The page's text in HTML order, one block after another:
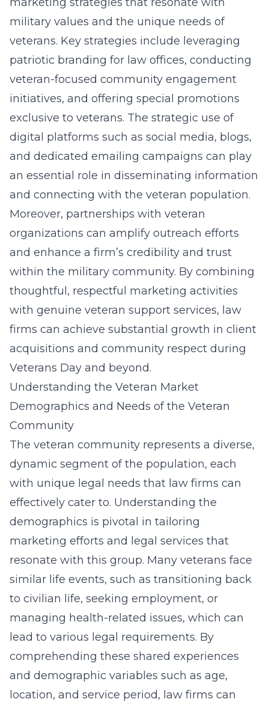
military values and the unique needs of
veterans. Key strategies include leveraging
patriotic branding for law offices, conducting
veteran-focused community engagement
initiatives, and offering special promotions
exclusive to veterans. The strategic use of
digital platforms such as social media, blogs,
and dedicated emailing campaigns can play
an essential role in disseminating information
and connecting with the veteran population.
Moreover, partnerships with veteran
organizations can amplify outreach efforts
and enhance a firm’s credibility and trust
within the military community. By combining
thoughtful, respectful marketing activities
with genuine veteran support services, law
firms can achieve substantial growth in client
acquisitions and community respect during
Veterans Day and beyond.
Understanding the Veteran Market
Demographics and Needs of the Veteran
Community
The veteran community represents a diverse,
dynamic segment of the population, each
with unique legal needs that law firms can
effectively cater to. Understanding the
demographics is pivotal in tailoring
marketing efforts and legal services that
resonate with this group. Many veterans face
similar life events, such as transitioning back
to civilian life, seeking employment, or
managing health-related issues, which can
lead to various legal requirements. By
comprehending these shared experiences
and demographic variables such as age,
location, and service period, law firms can